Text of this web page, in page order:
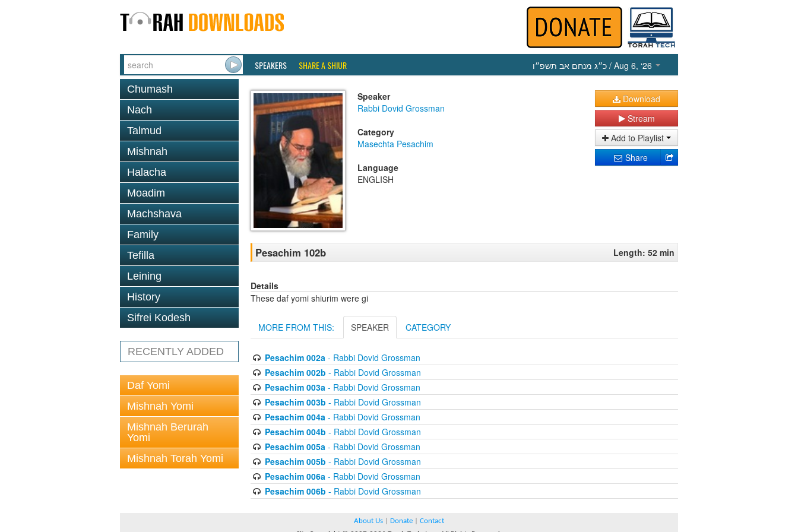
SPEAKERS SHARE A SHIUR כ״ג מנחם אב תשפ״ו / Aug 6, ‘26
Chumash
Nach
Talmud
Mishnah
Halacha
Moadim
Machshava
Family
Tefilla
Leining
History
Sifrei Kodesh
RECENTLY ADDED
Daf Yomi
Mishnah Yomi
Mishnah Berurah
Yomi
Mishnah Torah Yomi
Speaker
Rabbi Dovid Grossman
Category
Masechta Pesachim
Language
ENGLISH
Download
Stream
Add to Playlist
Share
Pesachim 102b Length: 52 min
Details
These daf yomi shiurim were gi
MORE FROM THIS: SPEAKER CATEGORY
Pesachim 002a- Rabbi Dovid Grossman
Pesachim 002b - Rabbi Dovid Grossman
Pesachim 003a- Rabbi Dovid Grossman
Pesachim 003b - Rabbi Dovid Grossman
Pesachim 004a- Rabbi Dovid Grossman
Pesachim 004b - Rabbi Dovid Grossman
Pesachim 005a- Rabbi Dovid Grossman
Pesachim 005b - Rabbi Dovid Grossman
Pesachim 006a- Rabbi Dovid Grossman
Pesachim 006b - Rabbi Dovid Grossman
About Us Donate
Contact